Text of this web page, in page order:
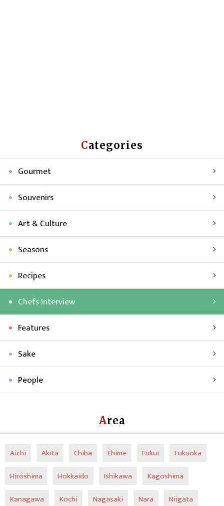
Categories
Gourmet
Souvenirs
Art & Culture
Seasons
Recipes
Chefs Interview
Features
Sake
People
Area
Aichi Akita Chiba Ehime Fukui
Fukuoka
Hiroshima
Hokkaido Ishikawa
Kagoshima
Kanagawa
Kochi Nagasaki Nara
Niigata